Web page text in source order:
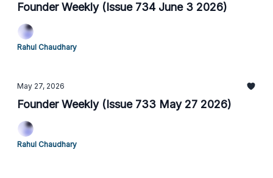
Founder Weekly (Issue 734 June 3 2026)
Rahul Chaudhary
May 27, 2026
Founder Weekly (Issue 733 May 27 2026)
Rahul Chaudhary